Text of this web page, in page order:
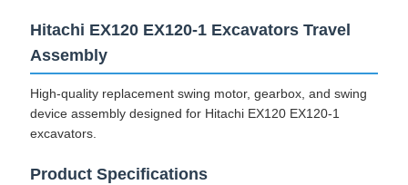
Hitachi EX120 EX120-1 Excavators Travel
Assembly
High-quality replacement swing motor, gearbox, and swing
device assembly designed for Hitachi EX120 EX120-1
excavators.
Product Specifications